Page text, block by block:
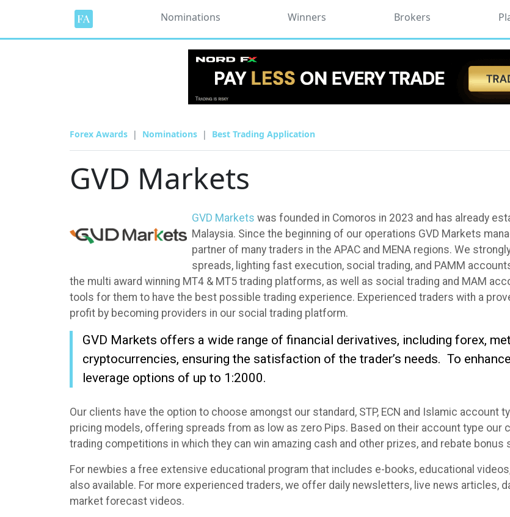
Nominations Winners Brokers
Forex Awards Nominations Best Trading Application
GVD Markets
GVD Markets was founded in Comoros in 2023 and has already
Malaysia. Since the beginning of our operations GVD Markets
partner of many traders in the APAC and MENA regions. We
spreads, lighting fast execution, social trading, and PAMM
the multi award winning MT4 & MT5 trading platforms, as well as social trading and MAM
tools for them to have the best possible trading experience. Experienced traders with a
profit by becoming providers in our social trading platform.
GVD Markets offers a wide range of financial derivatives, including forex,
cryptocurrencies, ensuring the satisfaction of the trader’s needs. To
leverage options of up to 1:2000.
Our clients have the option to choose amongst our standard, STP, ECN and Islamic
pricing models, offering spreads from as low as zero Pips. Based on their account type our
trading competitions in which they can win amazing cash and other prizes, and rebate bonus
For newbies a free extensive educational program that includes e-books, educational
also available. For more experienced traders, we offer daily newsletters, live news articles,
market forecast videos.